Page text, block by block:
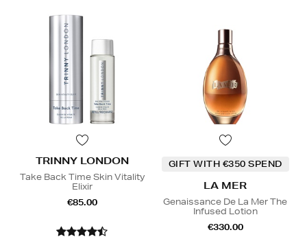
TRINNY LONDON
Take Back Time Skin Vitality
Elixir
€85.00
GIFT WITH €350 SPEND
LA MER
Genaissance De La Mer The
Infused Lotion
€330.00